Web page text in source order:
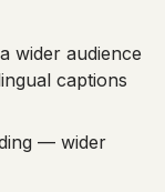
wider audience
captions
— wider